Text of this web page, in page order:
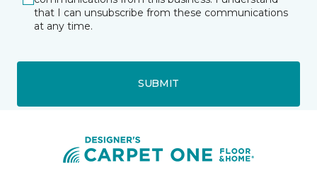
that I can unsubscribe from these communications
at any time.
SUBMIT